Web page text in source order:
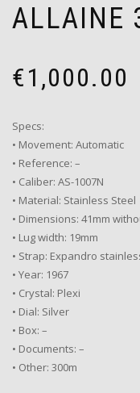
ALLAINE
€1,000.00
Specs:
• Movement: Automatic
• Reference: –
• Caliber: AS-1007N
• Material: Stainless Steel
• Dimensions: 41mm
• Lug width: 19mm
• Strap: Expandro
• Year: 1967
• Crystal: Plexi
• Dial: Silver
• Box: –
• Documents: –
• Other: 300m